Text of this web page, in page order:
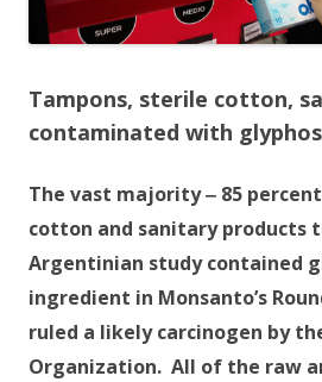
Tampons, sterile cotton,
contaminated with
The vast majority ‒ 85
cotton and sanitary products
Argentinian study contained
ingredient in Monsanto’s
ruled a likely carcinogen by
Organization. All of the raw